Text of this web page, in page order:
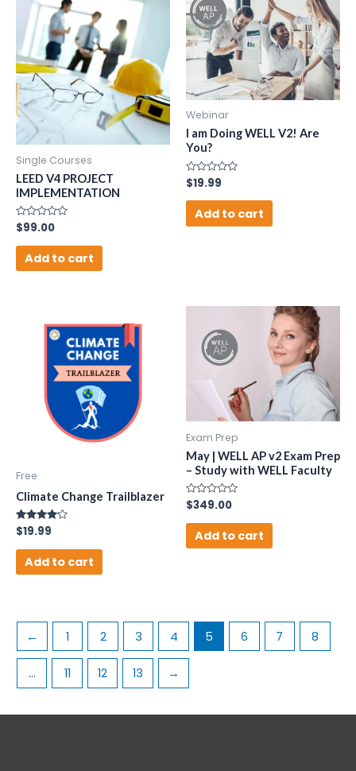
Single Courses
LEED V4 PROJECT
IMPLEMENTATION
Rated
0
out
$99.00
Add to cart
Webinar
I am Doing WELL V2! Are
You?
Rated
0
out
$19.99
Add to cart
Free
Climate Change Trailblazer
Rated
4.00
out of 5
$19.99
Add to cart
Exam Prep
May | WELL AP v2 Exam Prep
– Study with WELL Faculty
Rated
0
out
$349.00
Add to cart
← 1 2 3 4 5 6 7 8
… 11 12 13 →